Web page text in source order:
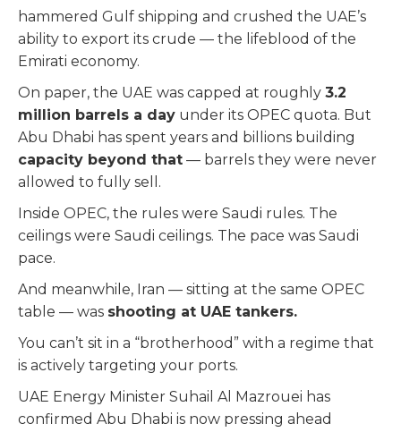
hammered Gulf shipping and crushed the UAE’s
ability to export its crude — the lifeblood of the
Emirati economy.
On paper, the UAE was capped at roughly 3.2
million barrels a day under its OPEC quota. But
Abu Dhabi has spent years and billions building
capacity beyond that — barrels they were never
allowed to fully sell.
Inside OPEC, the rules were Saudi rules. The
ceilings were Saudi ceilings. The pace was Saudi
pace.
And meanwhile, Iran — sitting at the same OPEC
table — was shooting at UAE tankers.
You can’t sit in a “brotherhood” with a regime that
is actively targeting your ports.
UAE Energy Minister Suhail Al Mazrouei has
confirmed Abu Dhabi is now pressing ahead